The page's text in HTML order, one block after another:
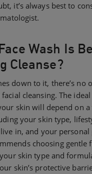
it’s always best to
Wash Is
Cleanse?
down to it, there’s no
cleansing. The
skin will depend on
your skin type,
in, and your personal
choosing gentle
skin type and
skin’s protective